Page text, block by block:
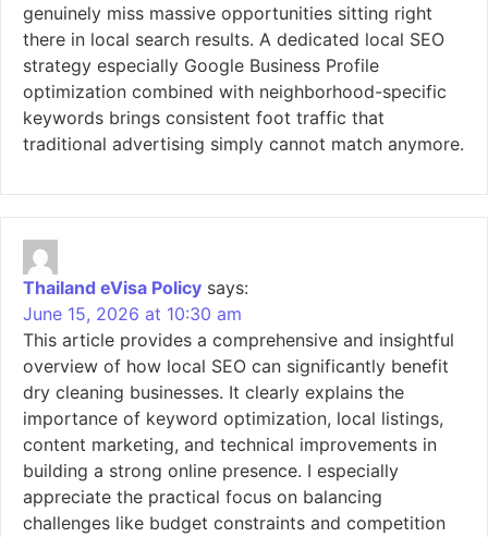
genuinely miss massive opportunities sitting right
there in local search results. A dedicated local SEO
strategy especially Google Business Profile
optimization combined with neighborhood-specific
keywords brings consistent foot traffic that
traditional advertising simply cannot match anymore.
Thailand eVisa Policy says:
June 15, 2026 at 10:30 am
This article provides a comprehensive and insightful
overview of how local SEO can significantly benefit
dry cleaning businesses. It clearly explains the
importance of keyword optimization, local listings,
content marketing, and technical improvements in
building a strong online presence. I especially
appreciate the practical focus on balancing
challenges like budget constraints and competition